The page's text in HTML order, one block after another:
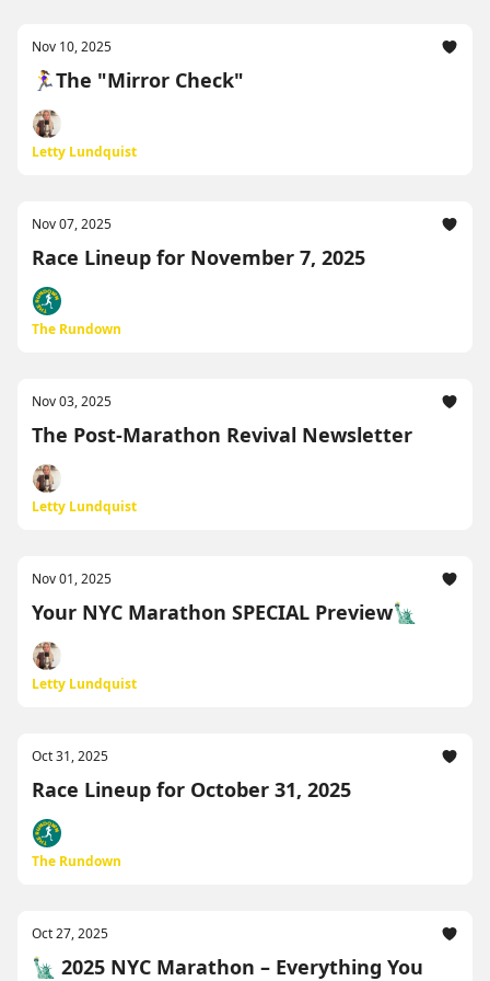
Nov 10, 2025
🏃‍♀️The "Mirror Check"
Letty Lundquist
Nov 07, 2025
Race Lineup for November 7, 2025
The Rundown
Nov 03, 2025
The Post-Marathon Revival Newsletter
Letty Lundquist
Nov 01, 2025
Your NYC Marathon SPECIAL Preview🗽
Letty Lundquist
Oct 31, 2025
Race Lineup for October 31, 2025
The Rundown
Oct 27, 2025
🗽 2025 NYC Marathon – Everything You